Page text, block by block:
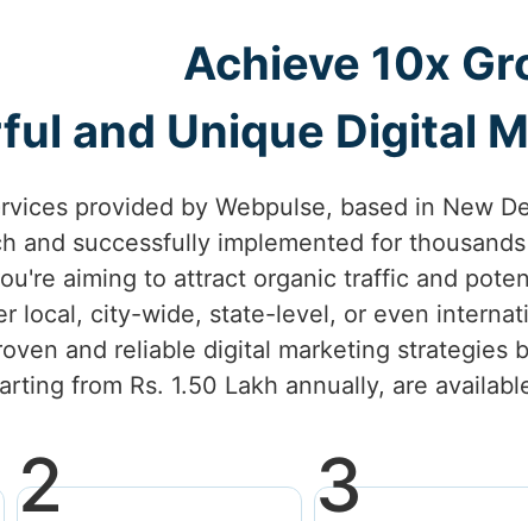
Achieve 10x
and Unique Digital
provided by Webpulse, based in New
and successfully implemented for
aiming to attract organic traffic and
local, city-wide, state-level, or even
and reliable digital marketing strategies
from Rs. 1.50 Lakh annually, are
2 3